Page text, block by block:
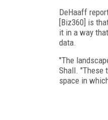
DeHaaff
[Biz360] is
it in a way
data.
"The
Shall. "These
space in